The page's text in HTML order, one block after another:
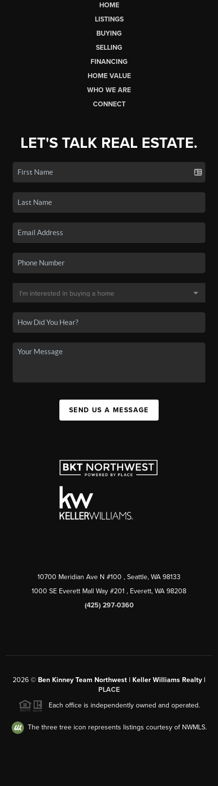
HOME
LISTINGS
BUYING
SELLING
FINANCING
HOME VALUE
WHO WE ARE
CONNECT
LET'S TALK REAL ESTATE.
SEND US A MESSAGE
10700 Meridian Ave N #100 , Seattle, WA 98133
1000 SE Everett Mall Way #201 , Everett, WA 98208
(425) 297-0360
2026 © Ben Kinney Team Northwest | Keller Williams Realty |
PLACE
Each office is independently owned and operated.
The three tree icon represents listings courtesy of NWMLS.